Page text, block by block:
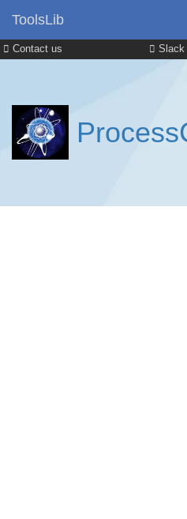
Contact us Slack
ToolsLib